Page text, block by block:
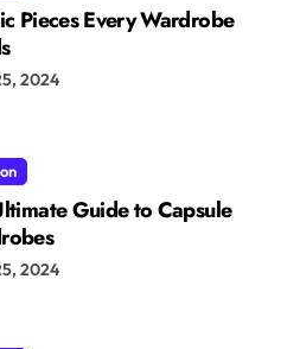
Pieces Every Wardrobe
2024
Guide to Capsule
2024